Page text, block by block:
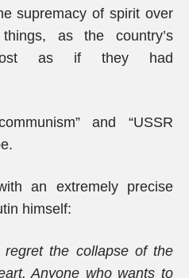
supremacy of spirit over
as the country’s
as if they had
and “USSR
an extremely precise
himself:
regret the collapse of the
Anyone who wants to